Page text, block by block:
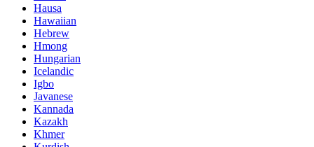
Hausa
Hawaiian
Hebrew
Hmong
Hungarian
Icelandic
Igbo
Javanese
Kannada
Kazakh
Khmer